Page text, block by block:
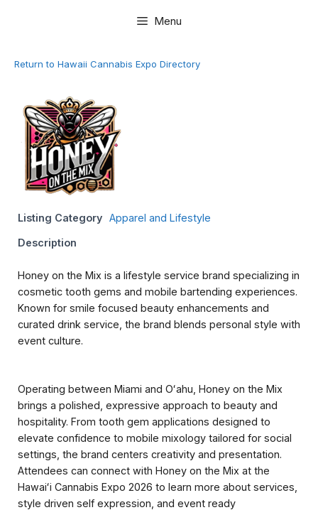
Menu
Return to Hawaii Cannabis Expo Directory
Listing Category Apparel and Lifestyle
Description
Honey on the Mix is a lifestyle service brand specializing in
cosmetic tooth gems and mobile bartending experiences.
Known for smile focused beauty enhancements and
curated drink service, the brand blends personal style with
event culture.
Operating between Miami and Oʻahu, Honey on the Mix
brings a polished, expressive approach to beauty and
hospitality. From tooth gem applications designed to
elevate confidence to mobile mixology tailored for social
settings, the brand centers creativity and presentation.
Attendees can connect with Honey on the Mix at the
Hawaiʻi Cannabis Expo 2026 to learn more about services,
style driven self expression, and event ready